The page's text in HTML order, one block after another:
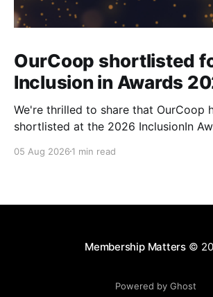
OurCoop shortlisted
Inclusion in Awards
We're thrilled to share that OurCoop
shortlisted at the 2026 InclusionIn
category for our Ability colleague
inclusion across the hospitality,
05 Aug 2026 1 min read
Membership Matters©
Powered by Ghost